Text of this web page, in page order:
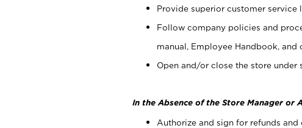
Provide superior customer service
Follow company policies and
manual, Employee Handbook, and
Open and/or close the store under
In the Absence of the Store Manager or
Authorize and sign for refunds and